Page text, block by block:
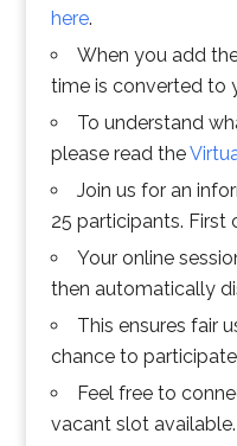
here.
When you add
time is converted to
To understand
please read the
Join us for an
25 participants. First
Your online
then automatically
This ensures fair
chance to
Feel free to
vacant slot available.